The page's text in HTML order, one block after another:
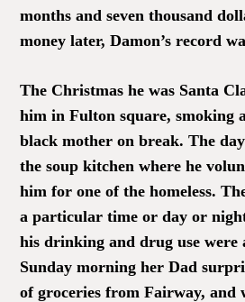
months and seven thousand
money later, Damon’s record
The Christmas he was Santa
him in Fulton square, smoking
black mother on break. The
the soup kitchen where he
him for one of the homeless.
a particular time or day or
his drinking and drug use were
Sunday morning her Dad
of groceries from Fairway, and